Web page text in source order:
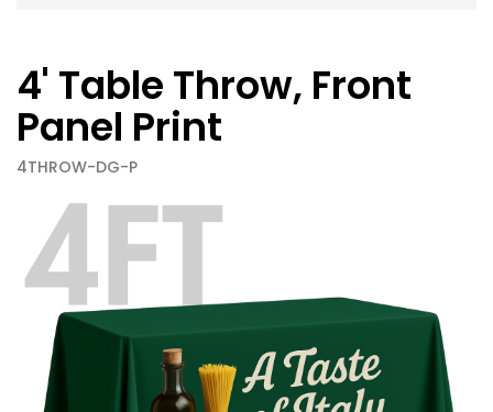
4' Table Throw, Front
Panel Print
4THROW-DG-P